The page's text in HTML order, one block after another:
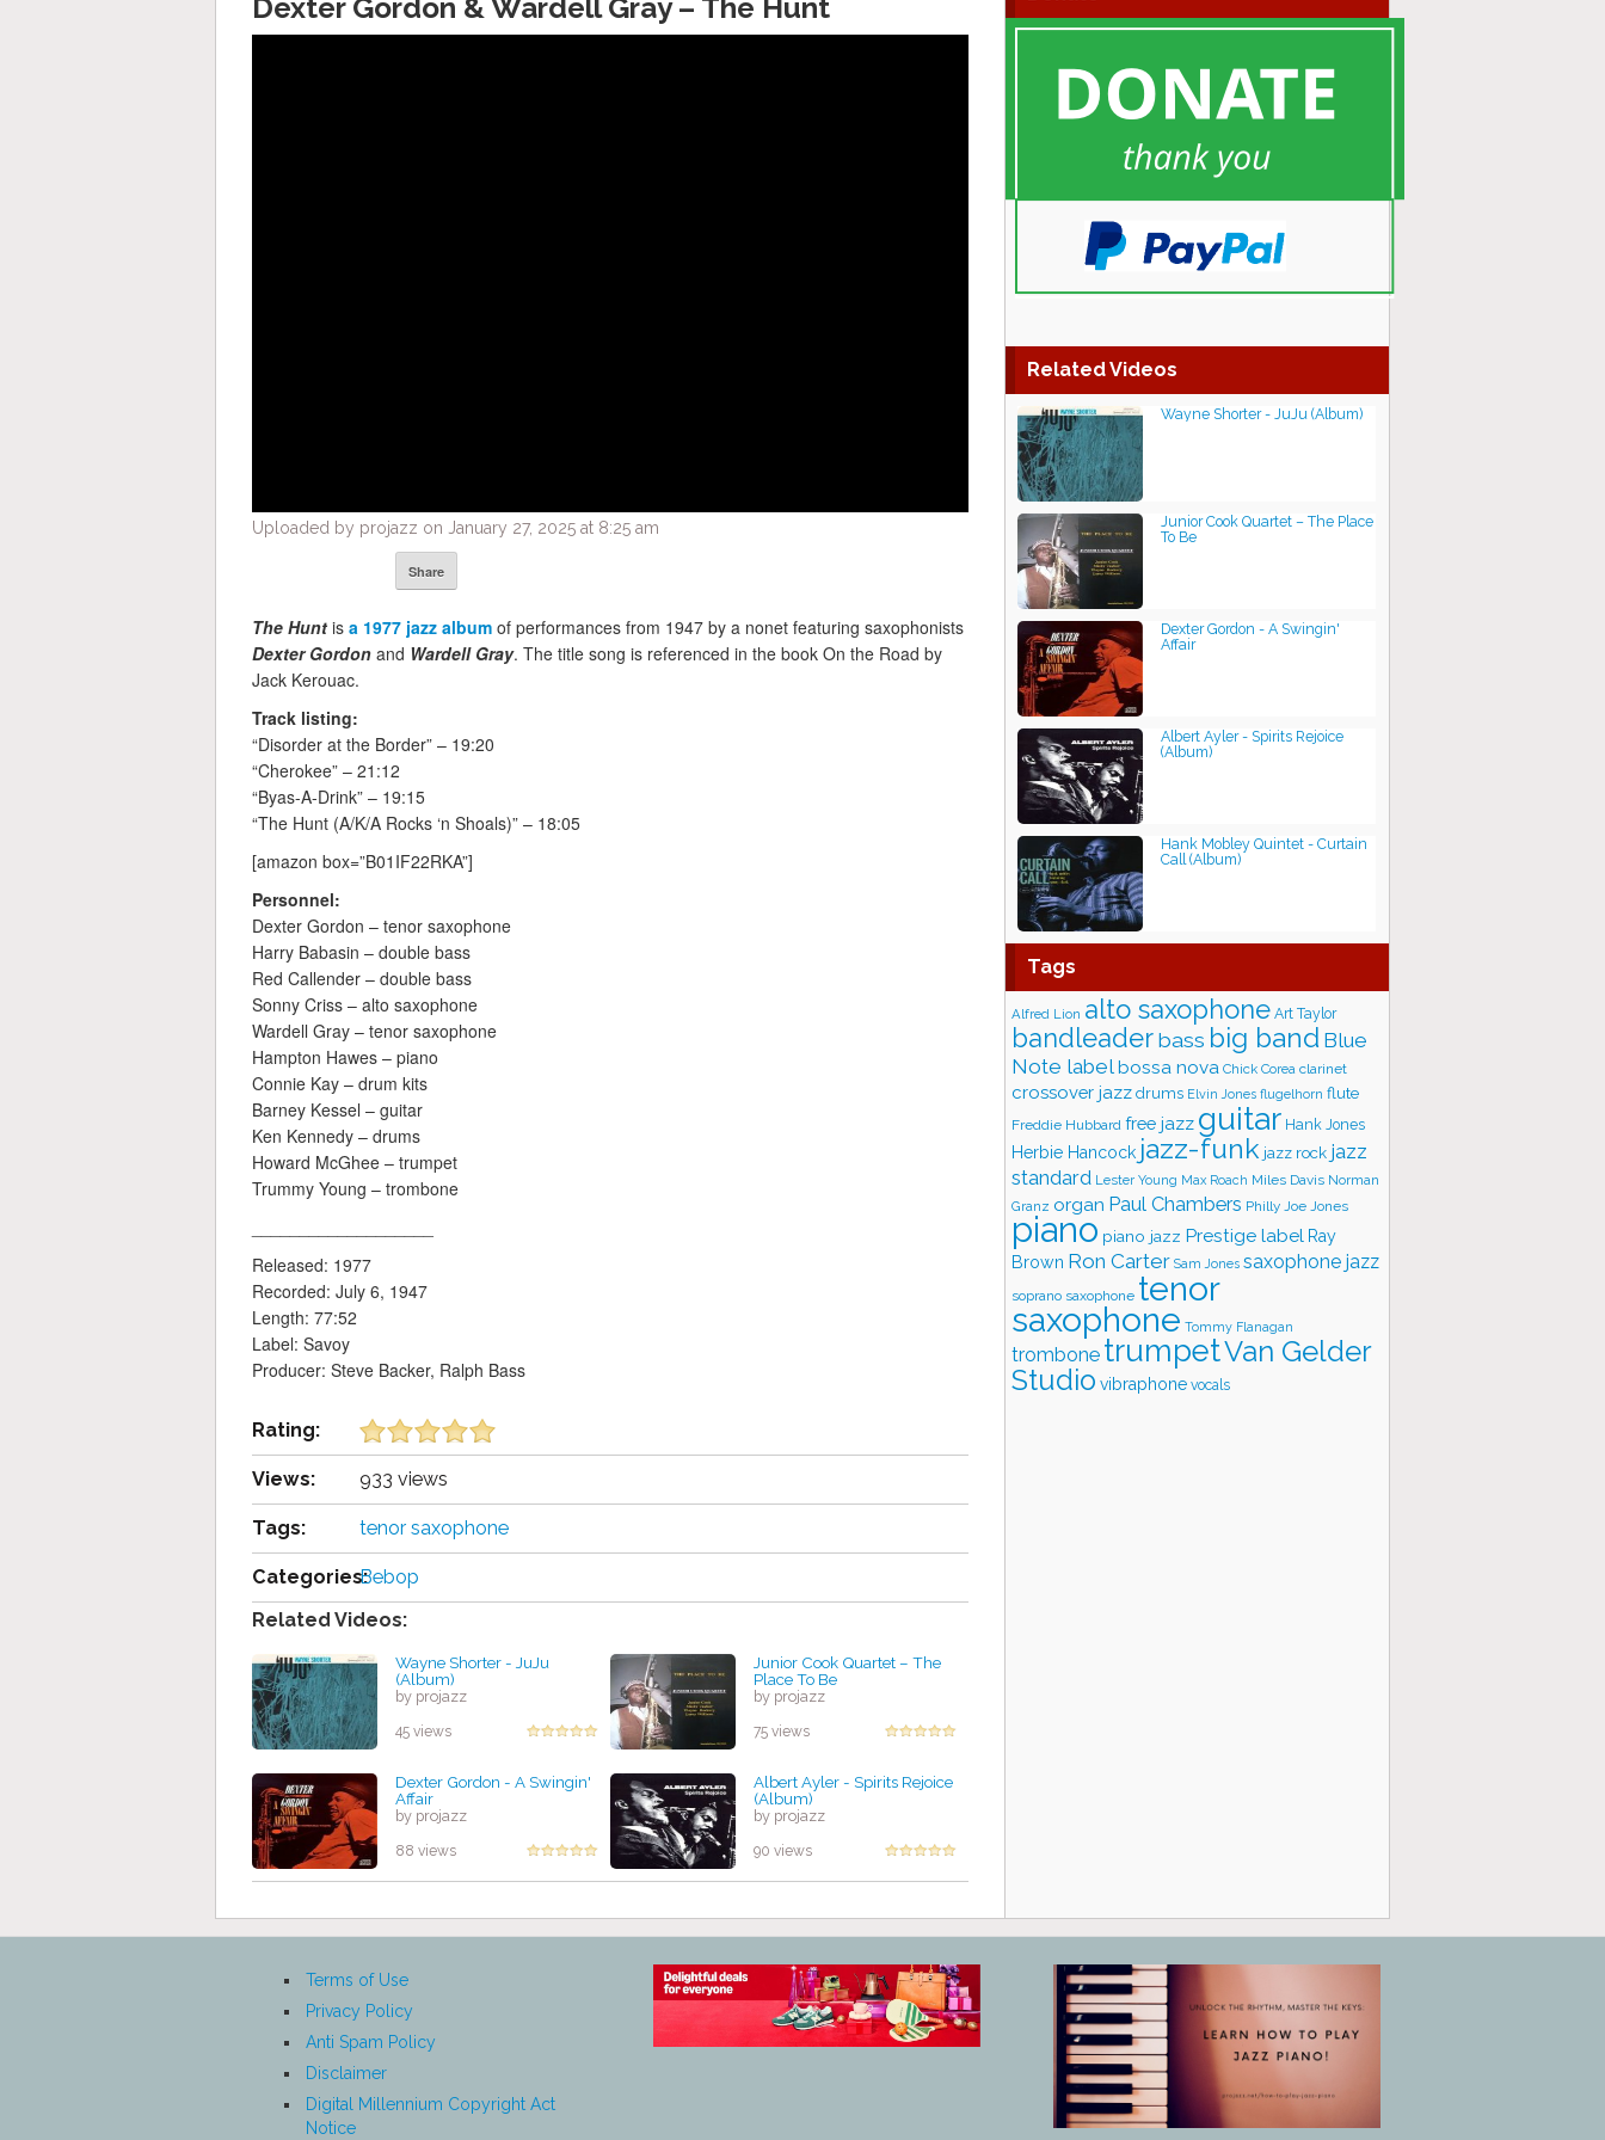
Dexter Gordon & Wardell Gray ‎– The Hunt
Uploaded by projazz on January 27, 2025 at 8:25 am
Share
The Hunt is a 1977 jazz album of performances from 1947 by a nonet featuring saxophonists
Dexter Gordon and Wardell Gray. The title song is referenced in the book On the Road by
Jack Kerouac.
Track listing:
“Disorder at the Border” – 19:20
“Cherokee” – 21:12
“Byas-A-Drink” – 19:15
“The Hunt (A/K/A Rocks ‘n Shoals)” – 18:05
[amazon box=”B01IF22RKA”]
Personnel:
Dexter Gordon – tenor saxophone
Harry Babasin – double bass
Red Callender – double bass
Sonny Criss – alto saxophone
Wardell Gray – tenor saxophone
Hampton Hawes – piano
Connie Kay – drum kits
Barney Kessel – guitar
Ken Kennedy – drums
Howard McGhee – trumpet
Trummy Young – trombone
Released: 1977
Recorded: July 6, 1947
Length: 77:52
Label: Savoy
Producer: Steve Backer, Ralph Bass
Rating:
Views: 933 views
Tags: tenor saxophone
Categories:Bebop
Related Videos:
Wayne Shorter - JuJu
(Album)
by projazz
45 views
Junior Cook Quartet – The
Place To Be
by projazz
75 views
Dexter Gordon - A Swingin'
Affair
by projazz
88 views
Albert Ayler - Spirits Rejoice
(Album)
by projazz
90 views
Related Videos
Wayne Shorter - JuJu (Album)
Junior Cook Quartet – The Place
To Be
Dexter Gordon - A Swingin'
Affair
Albert Ayler - Spirits Rejoice
(Album)
Hank Mobley Quintet - Curtain
Call (Album)
Tags
Alfred Lion alto saxophone Art Taylor
bandleaderbass big band Blue
Note labelbossa nova Chick Corea clarinet
crossover jazz drums Elvin Jones flugelhorn flute
Freddie Hubbard free jazz guitar Hank Jones
Herbie Hancock jazz-funk jazz rock jazz
standard Lester Young Max Roach Miles Davis Norman
Granz organ Paul Chambers Philly Joe Jones
piano piano jazz Prestige label Ray
Brown Ron Carter Sam Jones saxophone jazz
soprano saxophone tenor
saxophone Tommy Flanagan
trombone trumpetVan Gelder
Studio vibraphone vocals
Terms of Use
Privacy Policy
Anti Spam Policy
Disclaimer
Digital Millennium Copyright Act
Notice